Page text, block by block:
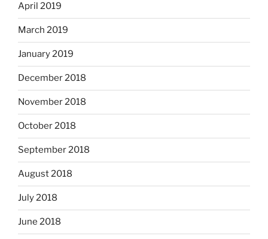
April 2019
March 2019
January 2019
December 2018
November 2018
October 2018
September 2018
August 2018
July 2018
June 2018